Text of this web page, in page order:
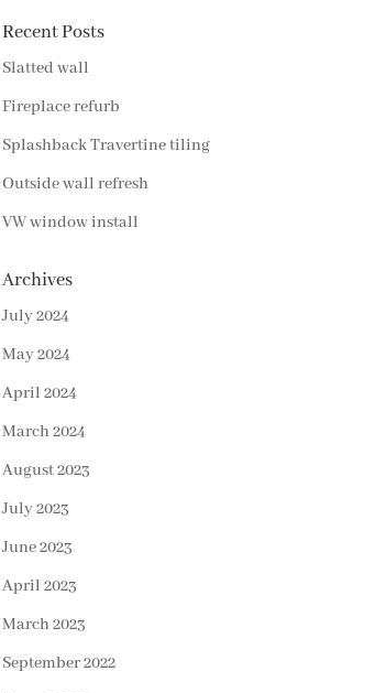
Recent Posts
Slatted wall
Fireplace refurb
Splashback Travertine tiling
Outside wall refresh
VW window install
Archives
July 2024
May 2024
April 2024
March 2024
August 2023
July 2023
June 2023
April 2023
March 2023
September 2022